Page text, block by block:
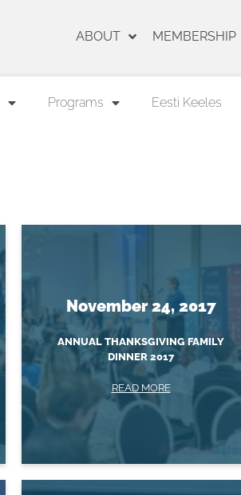
ABOUT MEMBERSHIP
Programs Eesti Keeles
November 24, 2017
ANNUAL THANKSGIVING FAMILY
DINNER 2017
READ MORE